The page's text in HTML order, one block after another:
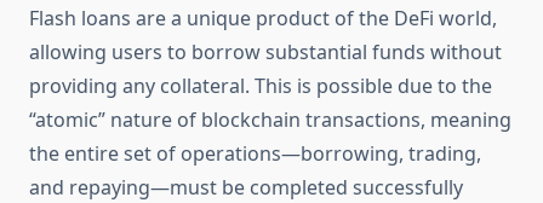
Flash loans are a unique product of the DeFi world,
allowing users to borrow substantial funds without
providing any collateral. This is possible due to the
“atomic” nature of blockchain transactions, meaning
the entire set of operations—borrowing, trading,
and repaying—must be completed successfully